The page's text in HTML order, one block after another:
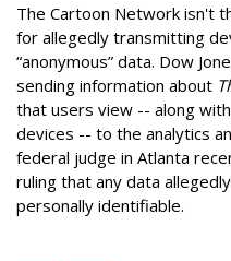
The Cartoon Network isn't
for allegedly transmitting
“anonymous” data. Dow
sending information about
that users view -- along
devices -- to the analytics
federal judge in Atlanta
ruling that any data
personally identifiable.